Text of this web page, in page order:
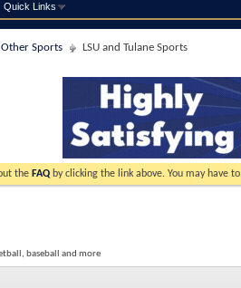
Quick Links
Sports LSU and Tulane Sports
the FAQ by clicking the link above. You may have to
baseball and more